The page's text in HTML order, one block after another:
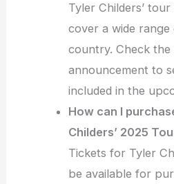
Tyler Childers’
cover a wide
country. Check
announcement to
included in the
How can I
Childers’ 2025
Tickets for Tyler
be available for